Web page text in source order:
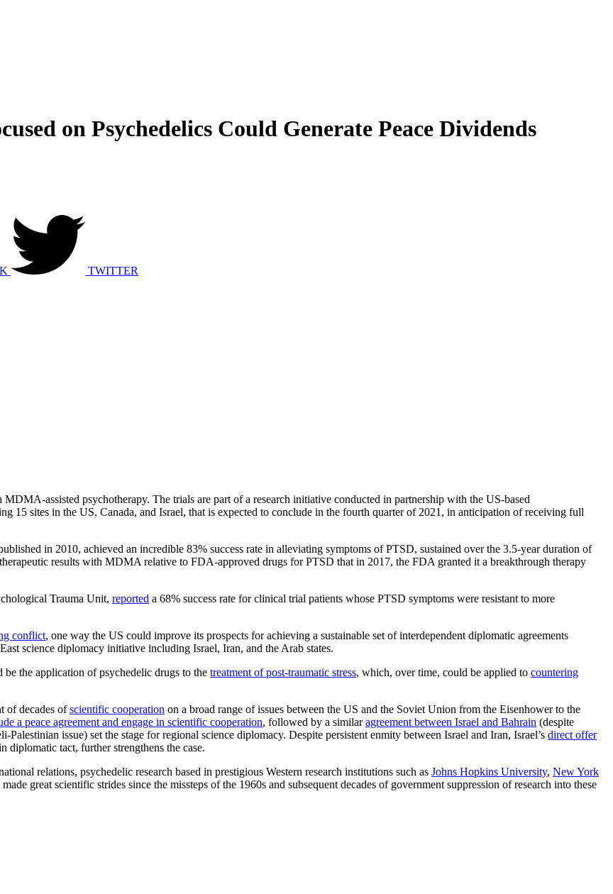
on Psychedelics Could Generate Peace Dividends
TWITTER
assisted psychotherapy. The trials are part of a research initiative conducted in partnership with the US-based
15 sites in the US, Canada, and Israel, that is expected to conclude in the fourth quarter of 2021, in anticipation of receiving full
in 2010, achieved an incredible 83% success rate in alleviating symptoms of PTSD, sustained over the 3.5-year duration of
results with MDMA relative to FDA-approved drugs for PTSD that in 2017, the FDA granted it a breakthrough therapy
Trauma Unit, reported a 68% success rate for clinical trial patients whose PTSD symptoms were resistant to more
conflict, one way the US could improve its prospects for achieving a sustainable set of interdependent diplomatic agreements
science diplomacy initiative including Israel, Iran, and the Arab states.
the application of psychedelic drugs to the treatment of post-traumatic stress, which, over time, could be applied to countering
of decades ofscientific cooperation on a broad range of issues between the US and the Soviet Union from the Eisenhower to the
a peace agreement and engage in scientific cooperation, followed by a similaragreement between Israel and Bahrain (despite
issue) set the stage for regional science diplomacy. Despite persistent enmity between Israel and Iran, Israel’s direct offer
diplomatic tact, further strengthens the case.
relations, psychedelic research based in prestigious Western research institutions such as Johns Hopkins University, New York
made great scientific strides since the missteps of the 1960s and subsequent decades of government suppression of research into these